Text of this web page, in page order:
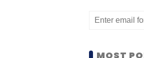
MOST